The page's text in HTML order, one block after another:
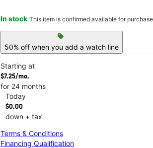
In stock This item is confirmed available for
sell
50% off when you add a watch line
Starting at
$7.25/mo.
for 24 months
Today
$0.00
down + tax
Terms & Conditions
Financing Qualification